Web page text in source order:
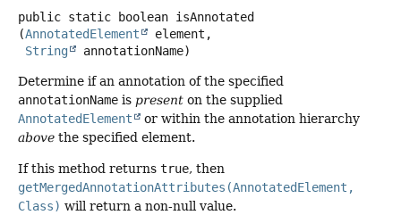
public static boolean isAnnotated
(AnnotatedElement
element,
String
annotationName)
Determine if an annotation of the specified
annotationName is present on the supplied
AnnotatedElement
or within the annotation hierarchy
above the specified element.
If this method returns true, then
getMergedAnnotationAttributes(AnnotatedElement,
Class) will return a non-null value.